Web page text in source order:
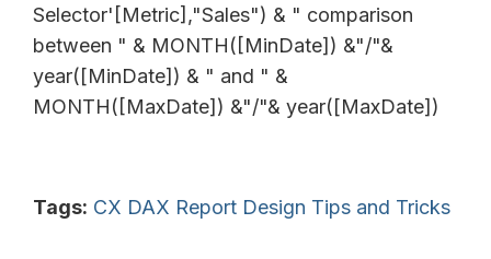
Selector'[Metric],"Sales") & " comparison
between " & MONTH([MinDate]) &"/"&
year([MinDate]) & " and " &
MONTH([MaxDate]) &"/"& year([MaxDate])
Tags: CX DAX Report Design Tips and Tricks